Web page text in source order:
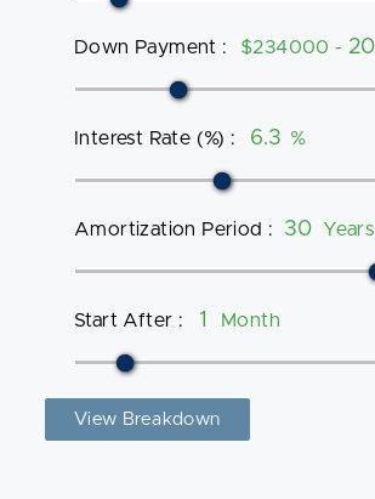
Down Payment : $234000 -
Interest Rate (%) : %
Amortization Period : Years
Start After : Month
View Breakdown